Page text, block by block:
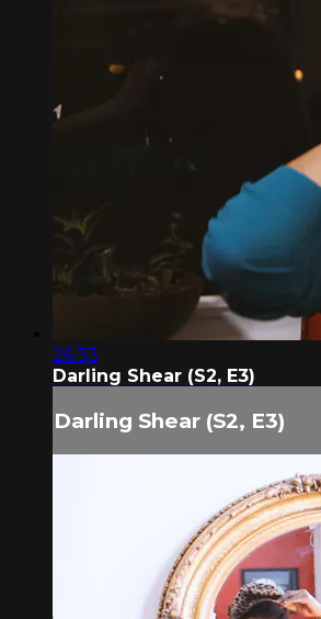
26:33
Darling Shear (S2, E3)
Darling Shear (S2, E3)